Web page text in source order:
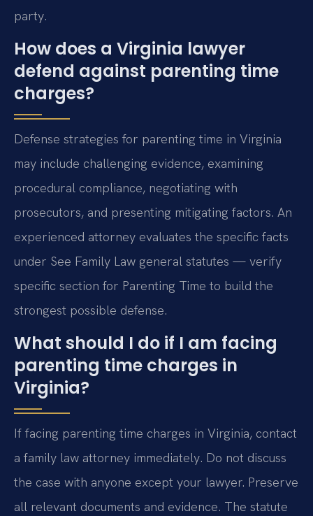
party.
How does a Virginia lawyer
defend against parenting time
charges?
Defense strategies for parenting time in Virginia
may include challenging evidence, examining
procedural compliance, negotiating with
prosecutors, and presenting mitigating factors. An
experienced attorney evaluates the specific facts
under See Family Law general statutes — verify
specific section for Parenting Time to build the
strongest possible defense.
What should I do if I am facing
parenting time charges in
Virginia?
If facing parenting time charges in Virginia, contact
a family law attorney immediately. Do not discuss
the case with anyone except your lawyer. Preserve
all relevant documents and evidence. The statute